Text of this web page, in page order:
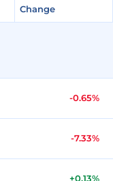
Change
-0.65%
-7.33%
+0.13%